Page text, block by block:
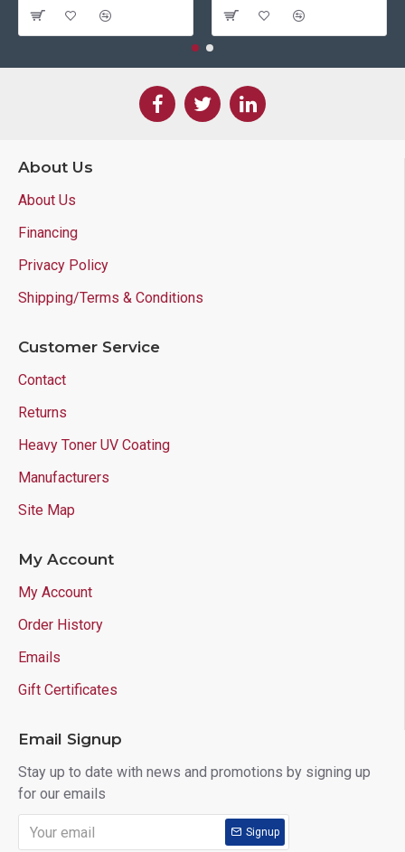
About Us
About Us
Financing
Privacy Policy
Shipping/Terms & Conditions
Customer Service
Contact
Returns
Heavy Toner UV Coating
Manufacturers
Site Map
My Account
My Account
Order History
Emails
Gift Certificates
Email Signup
Stay up to date with news and promotions by signing up
for our emails
Signup